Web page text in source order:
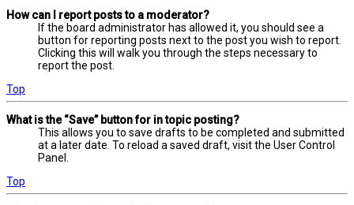
How can I report posts to a moderator?
If the board administrator has allowed it, you should see a
button for reporting posts next to the post you wish to report.
Clicking this will walk you through the steps necessary to
report the post.
Top
What is the “Save” button for in topic posting?
This allows you to save drafts to be completed and submitted
at a later date. To reload a saved draft, visit the User Control
Panel.
Top